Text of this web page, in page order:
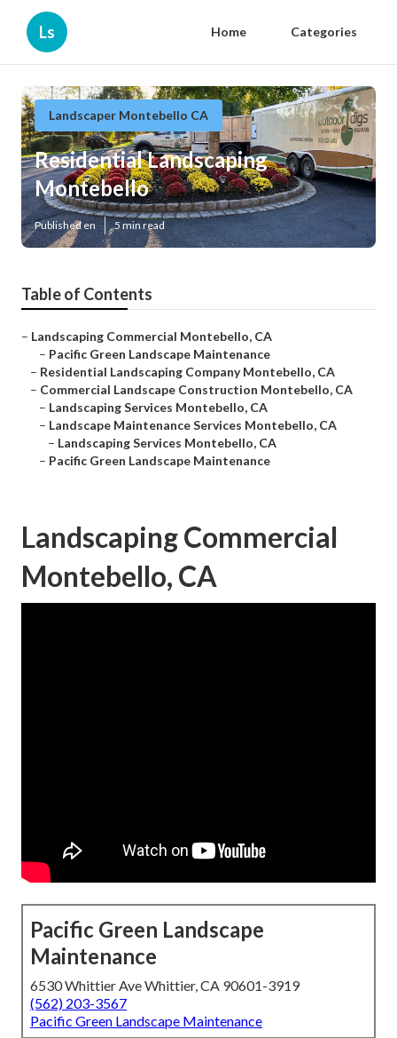
Ls Home Categories
Landscaper Montebello CA
Residential Landscaping
Montebello
Published en 5 min read
Table of Contents
– Landscaping Commercial Montebello, CA
– Pacific Green Landscape Maintenance
– Residential Landscaping Company Montebello, CA
– Commercial Landscape Construction Montebello, CA
– Landscaping Services Montebello, CA
– Landscape Maintenance Services Montebello, CA
– Landscaping Services Montebello, CA
– Pacific Green Landscape Maintenance
Landscaping Commercial
Montebello, CA
Pacific Green Landscape
Maintenance
6530 Whittier Ave Whittier, CA 90601-3919
(562) 203-3567
Pacific Green Landscape Maintenance